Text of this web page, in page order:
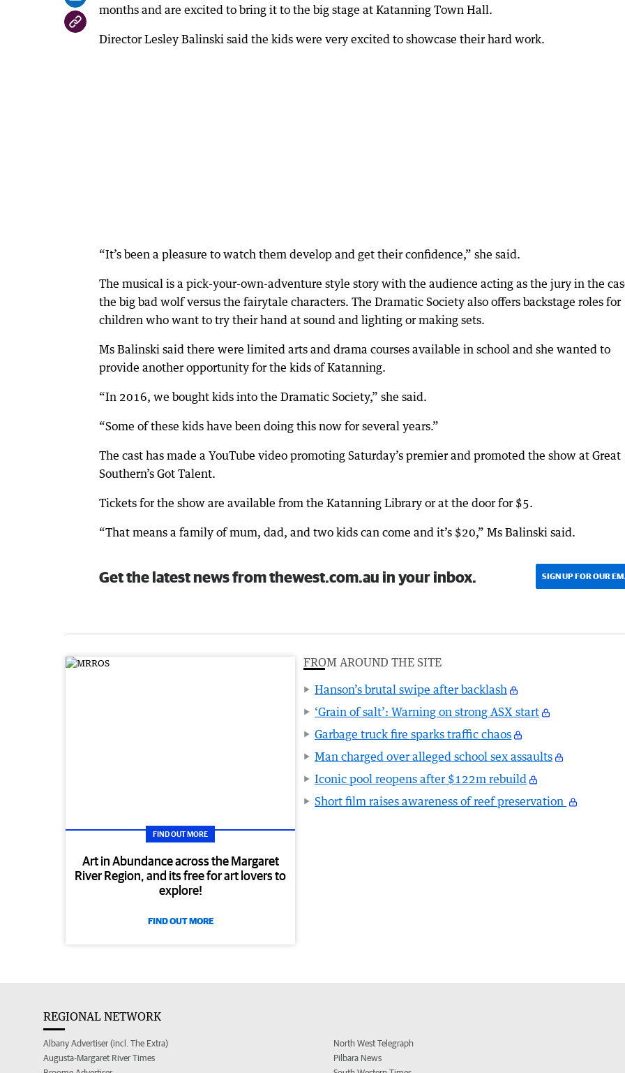
months and are excited to bring it to the big stage at Katanning Town Hall.
Director Lesley Balinski said the kids were very excited to showcase their hard work.
“It’s been a pleasure to watch them develop and get their confidence,” she said.
The musical is a pick-your-own-adventure style story with the audience acting as the jury in the
the big bad wolf versus the fairytale characters. The Dramatic Society also offers backstage roles for
children who want to try their hand at sound and lighting or making sets.
Ms Balinski said there were limited arts and drama courses available in school and she wanted to
provide another opportunity for the kids of Katanning.
“In 2016, we bought kids into the Dramatic Society,” she said.
“Some of these kids have been doing this now for several years.”
The cast has made a YouTube video promoting Saturday’s premier and promoted the show at Great
Southern’s Got Talent.
Tickets for the show are available from the Katanning Library or at the door for $5.
“That means a family of mum, dad, and two kids can come and it’s $20,” Ms Balinski said.
Get the latest news from thewest.com.au in your inbox. SIGN UP FOR OUR
FIND OUT MORE
Art in Abundance across the Margaret
River Region, and its free for art lovers to
explore!
FIND OUT MORE
FROM AROUND THE SITE
Hanson’s brutal swipe after backlash
‘Grain of salt’: Warning on strong ASX start
Garbage truck fire sparks traffic chaos
Man charged over alleged school sex assaults
Iconic pool reopens after $122m rebuild
Short film raises awareness of reef preservation
REGIONAL NETWORK
Albany Advertiser (incl. The Extra)
Augusta-Margaret River Times
North West Telegraph
Pilbara News